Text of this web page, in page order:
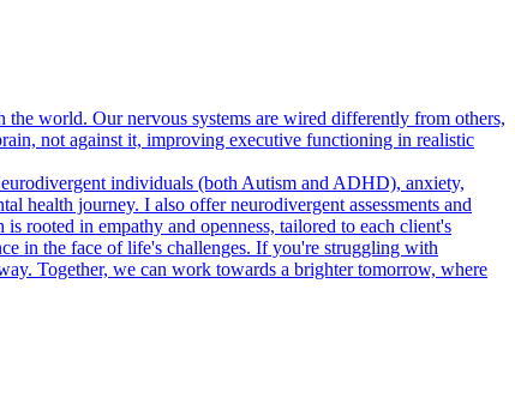
world. Our nervous systems are wired differently from others,
not against it, improving executive functioning in realistic
individuals (both Autism and ADHD), anxiety,
health journey. I also offer neurodivergent assessments and
rooted in empathy and openness, tailored to each client's
in the face of life's challenges. If you're struggling with
Together, we can work towards a brighter tomorrow, where